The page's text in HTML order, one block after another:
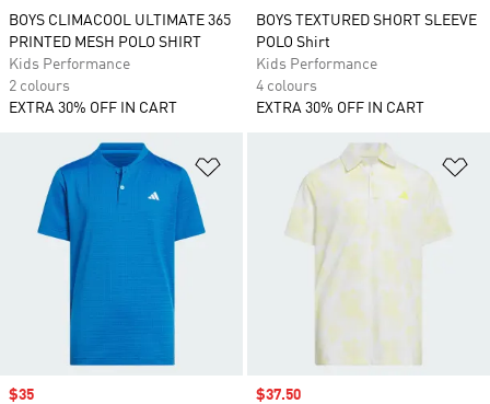
BOYS CLIMACOOL ULTIMATE 365
PRINTED MESH POLO SHIRT
Kids Performance
2 colours
EXTRA 30% OFF IN CART
BOYS TEXTURED SHORT SLEEVE
POLO Shirt
Kids Performance
4 colours
EXTRA 30% OFF IN CART
Add to Wishlist
Sale price
$35 Sale price
$37.50